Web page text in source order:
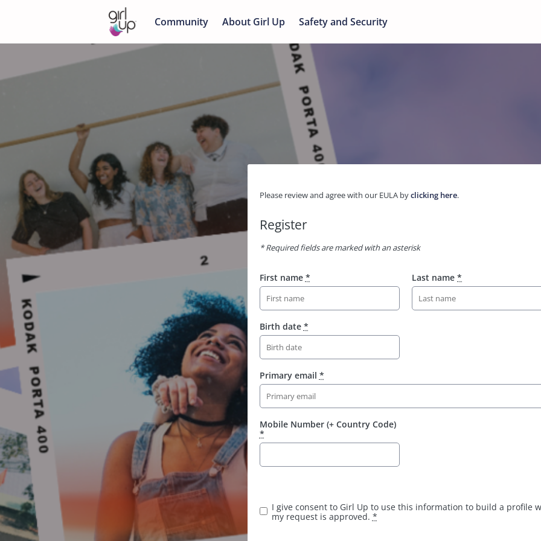
Community About Girl Up Safety and Security
Please review and agree with our EULA byclicking here.
Register
* Required fields are marked with an asterisk
First name * Last name *
Birth date *
Primary email *
Mobile Number (+ Country Code)
*
I give consent to Girl Up to use this information to build a profile
my request is approved. *